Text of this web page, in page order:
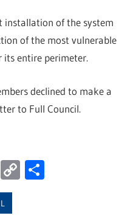
installation of the system
of the most vulnerable
entire perimeter.
declined to make a
to Full Council.
Email
Copy